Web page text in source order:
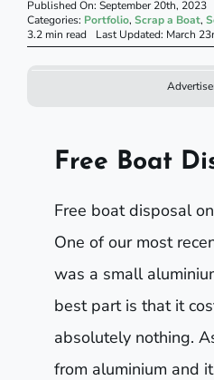
Published On: September 20th, 2023
Categories: Portfolio, Scrap a Boat,
3.2 min read
Last Updated: March
Free Boat
Free boat disposal
One of our most
was a small
best part is that it
absolutely nothing.
from aluminium and